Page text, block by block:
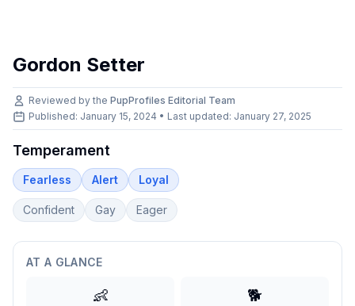
Gordon Setter
Reviewed by the PupProfiles Editorial Team
Published: January 15, 2024 • Last updated: January 27, 2025
Temperament
Fearless Alert Loyal
Confident Gay Eager
AT A GLANCE
👶 🐕